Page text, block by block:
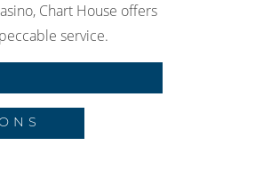
Chart House offers
service.